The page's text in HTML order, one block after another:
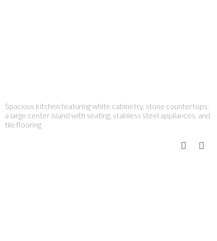
Spacious kitchen featuring white cabinetry, stone countertops,
a large center island with seating, stainless steel appliances, and
tile flooring